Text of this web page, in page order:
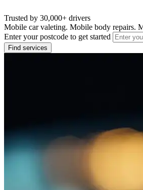
Trusted by 30,000+ drivers
Mobile car valeting. Mobile body repairs.
Enter your postcode to get started
Find services